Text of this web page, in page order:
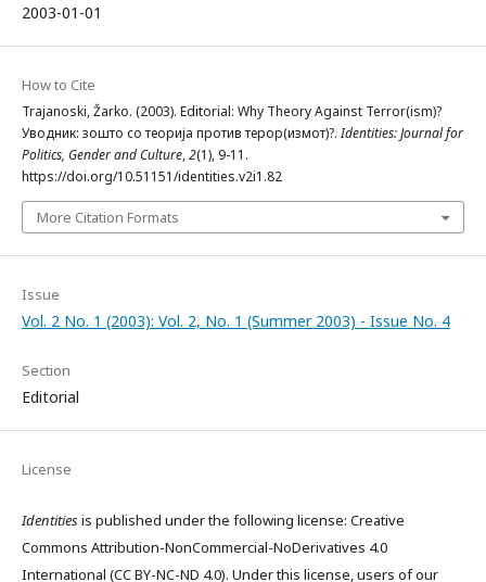
2003-01-01
How to Cite
Trajanoski, Žarko. (2003). Editorial: Why Theory Against Terror(ism)?
Уводник: зошто со теорија против терор(измот)?.Identities: Journal for
Politics, Gender and Culture,2(1), 9-11.
https://doi.org/10.51151/identities.v2i1.82
More Citation Formats
Issue
Vol. 2 No. 1 (2003): Vol. 2, No. 1 (Summer 2003) - Issue No. 4
Section
Editorial
License
Identitiesis published under the following license: Creative
Commons Attribution-NonCommercial-NoDerivatives 4.0
International (CC BY-NC-ND 4.0). Under this license, users of our